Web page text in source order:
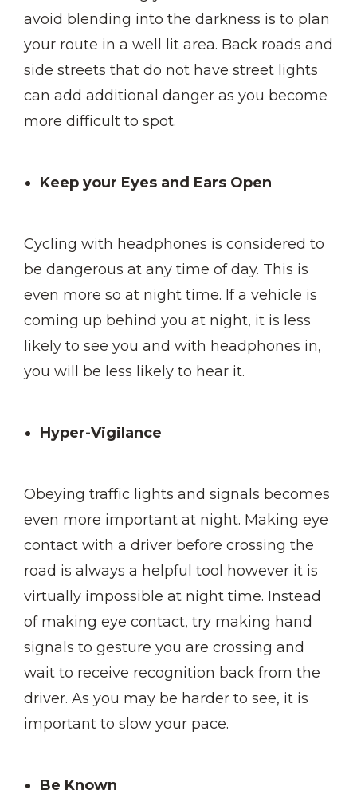
avoid blending into the darkness is to plan
your route in a well lit area. Back roads and
side streets that do not have street lights
can add additional danger as you become
more difficult to spot.
Keep your Eyes and Ears Open
Cycling with headphones is considered to
be dangerous at any time of day. This is
even more so at night time. If a vehicle is
coming up behind you at night, it is less
likely to see you and with headphones in,
you will be less likely to hear it.
Hyper-Vigilance
Obeying traffic lights and signals becomes
even more important at night. Making eye
contact with a driver before crossing the
road is always a helpful tool however it is
virtually impossible at night time. Instead
of making eye contact, try making hand
signals to gesture you are crossing and
wait to receive recognition back from the
driver. As you may be harder to see, it is
important to slow your pace.
Be Known